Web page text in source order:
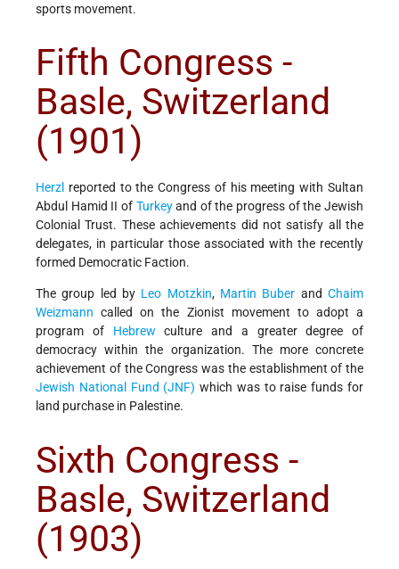
sports movement.
Fifth Congress -
Basle, Switzerland
(1901)
Herzl reported to the Congress of his meeting with Sultan
Abdul Hamid II of Turkeyand of the progress of the Jewish
Colonial Trust. These achievements did not satisfy all the
delegates, in particular those associated with the recently
formed Democratic Faction.
The group led by Leo Motzkin, Martin Buber andChaim
Weizmann called on the Zionist movement to adopt a
program of Hebrew culture and a greater degree of
democracy within the organization. The more concrete
achievement of the Congress was the establishment of the
Jewish National Fund (JNF) which was to raise funds for
land purchase in Palestine.
Sixth Congress -
Basle, Switzerland
(1903)